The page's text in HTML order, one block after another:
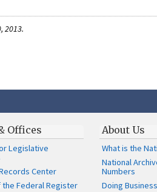
2013.
Offices
Legislative
Center
Federal Register
About Us
What is the
National
Numbers
Doing